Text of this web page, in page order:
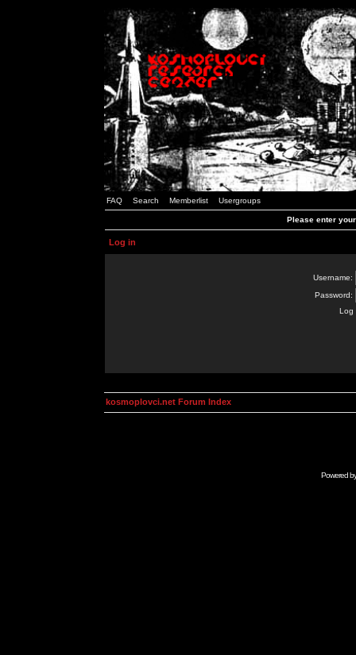
FAQ Search Memberlist Usergroups
Please enter
Log in
Username:
Password:
Log
kosmoplovci.net Forum Index
Powered